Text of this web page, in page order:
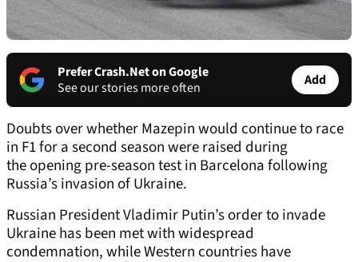
Prefer Crash.Net on Google
See our stories more often
Add
Doubts over whether Mazepin would continue to race
in F1 for a second season were raised during
the opening pre-season test in Barcelona following
Russia’s invasion of Ukraine.
Russian President Vladimir Putin’s order to invade
Ukraine has been met with widespread
condemnation, while Western countries have